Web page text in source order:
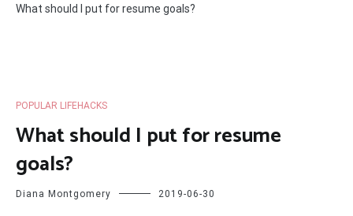
What should I put for resume goals?
POPULAR LIFEHACKS
What should I put for resume
goals?
Diana Montgomery 2019-06-30